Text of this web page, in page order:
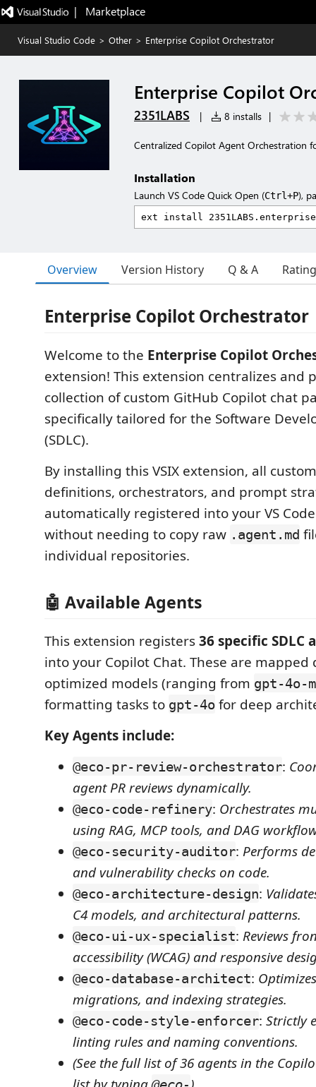
|   Marketplace
Visual Studio Code > Other > Enterprise Copilot Orchestrator
Enterprise Copilot
2351LABS | 8 installs |
Centralized Copilot Agent Orchestration
Installation
Launch VS Code Quick Open (Ctrl+P),
Overview Version History Q & A
Enterprise Copilot Orchestrator
Welcome to the Enterprise Copilot
extension! This extension centralizes and
collection of custom GitHub Copilot chat
specifically tailored for the Software
(SDLC).
By installing this VSIX extension, all
definitions, orchestrators, and prompt
automatically registered into your VS
without needing to copy raw .agent.md
individual repositories.
🤖 Available Agents
This extension registers36 specific SDLC
into your Copilot Chat. These are mapped
optimized models (ranging from gpt-4o-
formatting tasks to gpt-4o for deep
Key Agents include:
@eco-pr-review-orchestrator:
agent PR reviews dynamically.
@eco-code-refinery: Orchestrates
using RAG, MCP tools, and DAG
@eco-security-auditor: Performs
and vulnerability checks on code.
@eco-architecture-design:
C4 models, and architectural patterns.
@eco-ui-ux-specialist: Reviews
accessibility (WCAG) and responsive
@eco-database-architect:
migrations, and indexing strategies.
@eco-code-style-enforcer: Strictly
linting rules and naming conventions.
(See the full list of 36 agents in the
@eco-